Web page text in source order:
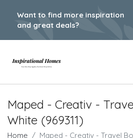
Want to find more inspiration
and great deals?
Maped - Creativ -
White (969311)
Home Maped - Creativ - Travel